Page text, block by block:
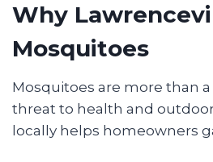
Why
Mosquitoes
Mosquitoes are more than
threat to health and
locally helps homeowners